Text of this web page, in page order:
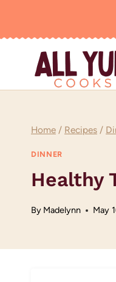
Home / Recipes /
DINNER
Healthy
By Madelynn May